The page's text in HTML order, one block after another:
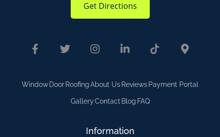
Get Directions
Window Door RoofingAbout Us Reviews Payment Portal
GalleryContact Blog FAQ
Information